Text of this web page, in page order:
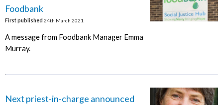
Foodbank
First published 24th March 2021
A message from Foodbank Manager Emma
Murray.
Next priest-in-charge announced